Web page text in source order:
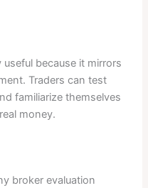
because it mirrors
Traders can test
familiarize themselves
money.
broker evaluation